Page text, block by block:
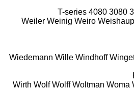
3080
4080
T-series
Weiler Weinig Weiro
Wiedemann Wille Windhoff
Wirth Wolf Wolff Woltman Woma